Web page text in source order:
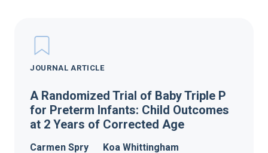
JOURNAL ARTICLE
A Randomized Trial of Baby Triple P
for Preterm Infants: Child Outcomes
at 2 Years of Corrected Age
Carmen Spry Koa Whittingham